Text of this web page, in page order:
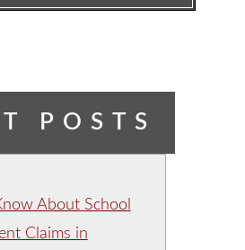
POSTS
About School
Claims in